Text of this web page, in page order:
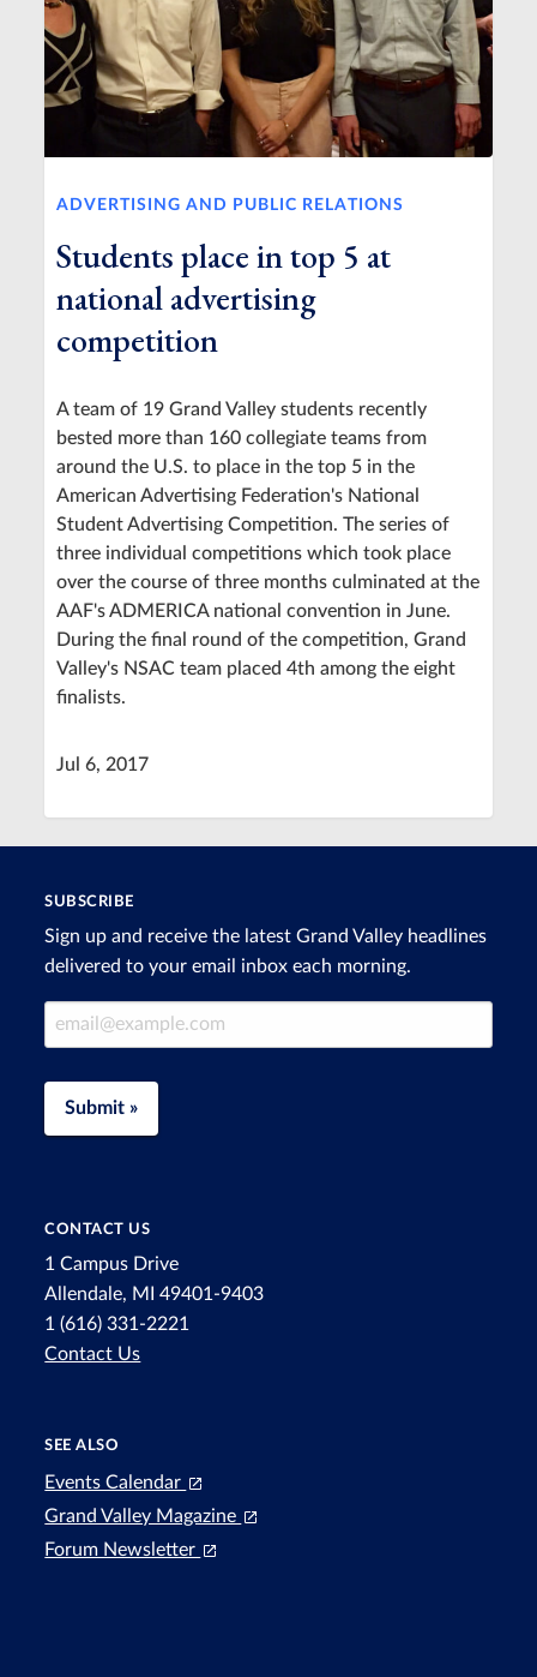
ADVERTISING AND PUBLIC RELATIONS
Students place in top 5 at
national advertising
competition
A team of 19 Grand Valley students recently
bested more than 160 collegiate teams from
around the U.S. to place in the top 5 in the
American Advertising Federation's National
Student Advertising Competition. The series of
three individual competitions which took place
over the course of three months culminated at the
AAF's ADMERICA national convention in June.
During the final round of the competition, Grand
Valley's NSAC team placed 4th among the eight
finalists.
Jul 6, 2017
SUBSCRIBE
Sign up and receive the latest Grand Valley headlines
delivered to your email inbox each morning.
Email Address
Submit »
CONTACT US
1 Campus Drive
Allendale, MI 49401-9403
1 (616) 331-2221
Contact Us
SEE ALSO
Events Calendar
Grand Valley Magazine
Forum Newsletter